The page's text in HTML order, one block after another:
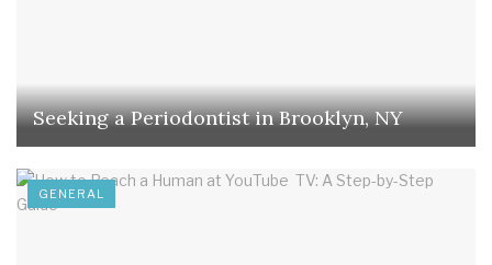
Seeking a Periodontist in Brooklyn, NY
GENERAL